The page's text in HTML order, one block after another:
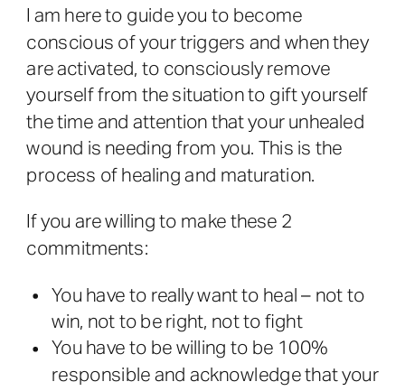
I am here to guide you to become
conscious of your triggers and when they
are activated, to consciously remove
yourself from the situation to gift yourself
the time and attention that your unhealed
wound is needing from you. This is the
process of healing and maturation.
If you are willing to make these 2
commitments:
You have to really want to heal – not to
win, not to be right, not to fight
You have to be willing to be 100%
responsible and acknowledge that your